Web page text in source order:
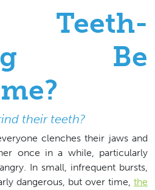
Teeth-
Be
their teeth?
clenches their jaws and
once in a while, particularly
In small, infrequent bursts,
dangerous, but over time, the